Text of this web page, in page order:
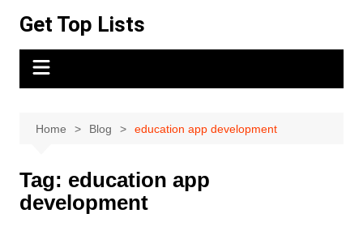
content
Get Top Lists
Home Blog education app development
Tag: education app
development